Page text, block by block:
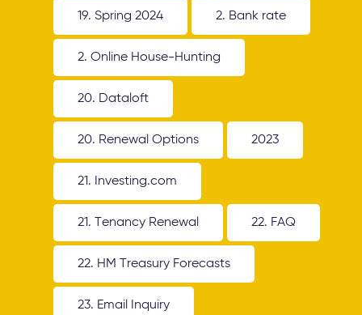
19. Spring 2024 2. Bank rate
2. Online House-Hunting
20. Dataloft
20. Renewal Options 2023
21. Investing.com
21. Tenancy Renewal 22. FAQ
22. HM Treasury Forecasts
23. Email Inquiry